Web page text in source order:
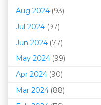
Aug 2024 (93)
Jul 2024 (97)
Jun 2024 (77)
May 2024 (99)
Apr 2024 (90)
Mar 2024 (88)